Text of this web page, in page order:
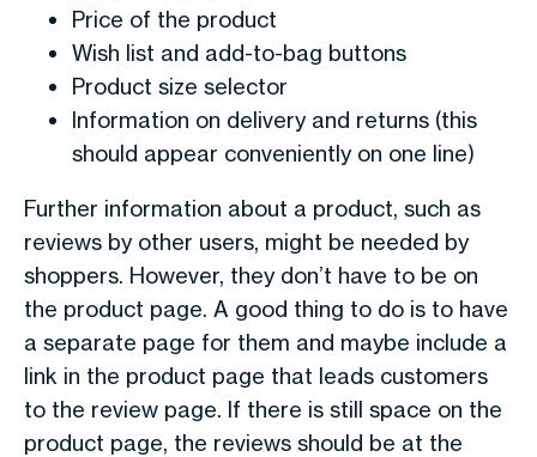
Price of the product
Wish list and add-to-bag buttons
Product size selector
Information on delivery and returns (this
should appear conveniently on one line)
Further information about a product, such as
reviews by other users, might be needed by
shoppers. However, they don’t have to be on
the product page. A good thing to do is to have
a separate page for them and maybe include a
link in the product page that leads customers
to the review page. If there is still space on the
product page, the reviews should be at the